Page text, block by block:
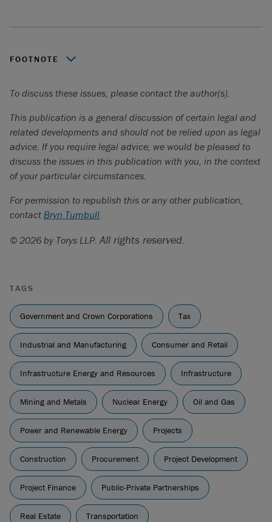
FOOTNOTE
financial contract; a collective agreement; a financing
agreement if the company is the borrower; or a lease of
real property or of an immovable if the company is the
lessor.
To discuss these issues, please contact the author(s).
This publication is a general discussion of certain legal and
related developments and should not be relied upon as legal
advice. If you require legal advice, we would be pleased to
discuss the issues in this publication with you, in the context
of your particular circumstances.
For permission to republish this or any other publication,
contact Bryn Turnbull.
© 2026 by Torys LLP. All rights reserved.
TAGS
Government and Crown Corporations Tax
Industrial and Manufacturing Consumer and Retail
Infrastructure Energy and Resources Infrastructure
Mining and Metals Nuclear Energy Oil and Gas
Power and Renewable Energy Projects
Construction Procurement Project Development
Project Finance Public-Private Partnerships
Real Estate Transportation